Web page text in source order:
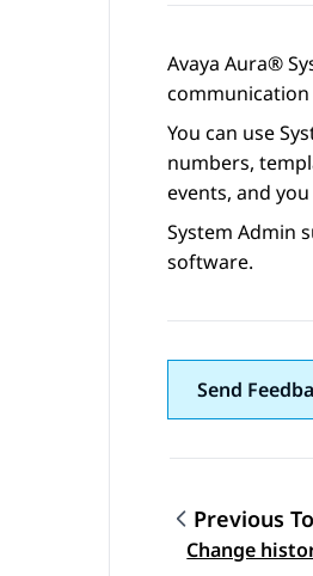
Avaya Aura®
communication
You can use
numbers,
events, and
System Admin
software.
Send
Topic
Previous
Change